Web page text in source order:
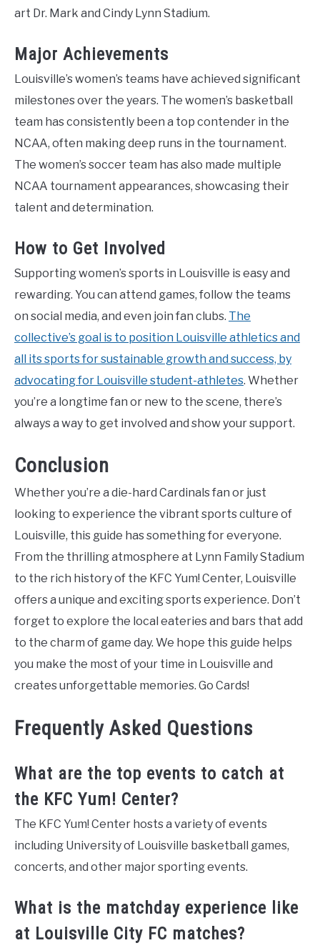
art Dr. Mark and Cindy Lynn Stadium.
Major Achievements
Louisville’s women’s teams have achieved significant
milestones over the years. The women’s basketball
team has consistently been a top contender in the
NCAA, often making deep runs in the tournament.
The women’s soccer team has also made multiple
NCAA tournament appearances, showcasing their
talent and determination.
How to Get Involved
Supporting women’s sports in Louisville is easy and
rewarding. You can attend games, follow the teams
on social media, and even join fan clubs. The
collective’s goal is to position Louisville athletics and
all its sports for sustainable growth and success, by
advocating for Louisville student-athletes. Whether
you’re a longtime fan or new to the scene, there’s
always a way to get involved and show your support.
Conclusion
Whether you’re a die-hard Cardinals fan or just
looking to experience the vibrant sports culture of
Louisville, this guide has something for everyone.
From the thrilling atmosphere at Lynn Family Stadium
to the rich history of the KFC Yum! Center, Louisville
offers a unique and exciting sports experience. Don’t
forget to explore the local eateries and bars that add
to the charm of game day. We hope this guide helps
you make the most of your time in Louisville and
creates unforgettable memories. Go Cards!
Frequently Asked Questions
What are the top events to catch at
the KFC Yum! Center?
The KFC Yum! Center hosts a variety of events
including University of Louisville basketball games,
concerts, and other major sporting events.
What is the matchday experience like
at Louisville City FC matches?